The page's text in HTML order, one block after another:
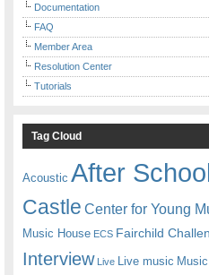
Documentation
FAQ
Member Area
Resolution Center
Tutorials
Tag Cloud
Acoustic After
Castle Center for Young
Music House ECS Fairchild
Interview Live Live music Music